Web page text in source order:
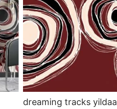
dreaming tracks